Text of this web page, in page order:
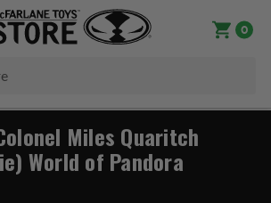
0
Miles Quaritch
World of Pandora